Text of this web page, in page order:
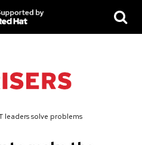
leaders solve problems